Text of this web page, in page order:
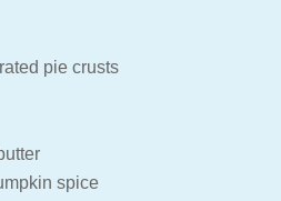
pie crusts
spice